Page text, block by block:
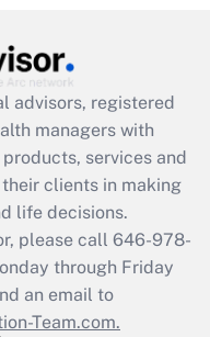
available
advisors, registered
managers with
services and
clients in making
life decisions.
please call 646-978-
through Friday
an email to
Team.com.